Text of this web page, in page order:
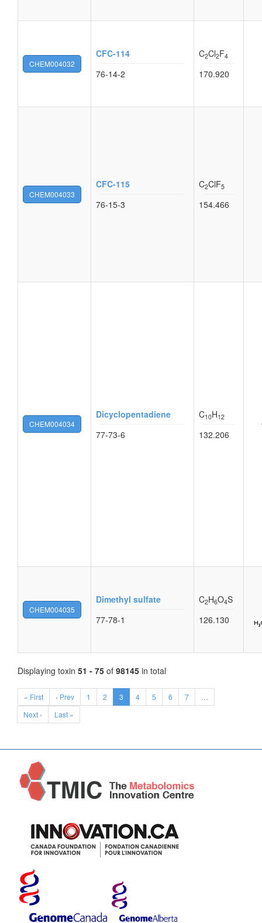
CHEM004032
CFC-114
76-14-2
C2Cl2F4
170.920
CHEM004033
CFC-115
76-15-3
C2ClF5
154.466
CHEM004034
Dicyclopentadiene
77-73-6
C10H12
132.206
CHEM004035
Dimethyl sulfate
77-78-1
C2H6O4S
126.130
Displaying toxin 51 - 75 of 98145 in total
« First ‹ Prev 1 2 3 4 5 6 7
Next ›
Last »